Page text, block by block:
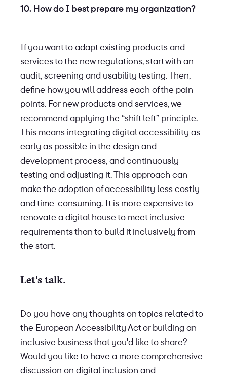
10. How do I best prepare my organization?
If you want to adapt existing products and
services to the new regulations, start with an
audit, screening and usability testing. Then,
define how you will address each of the pain
points. For new products and services, we
recommend applying the “shift left” principle.
This means integrating digital accessibility as
early as possible in the design and
development process, and continuously
testing and adjusting it. This approach can
make the adoption of accessibility less costly
and time-consuming. It is more expensive to
renovate a digital house to meet inclusive
requirements than to build it inclusively from
the start.
Let's talk.
Do you have any thoughts on topics related to
the European Accessibility Act or building an
inclusive business that you'd like to share?
Would you like to have a more comprehensive
discussion on digital inclusion and